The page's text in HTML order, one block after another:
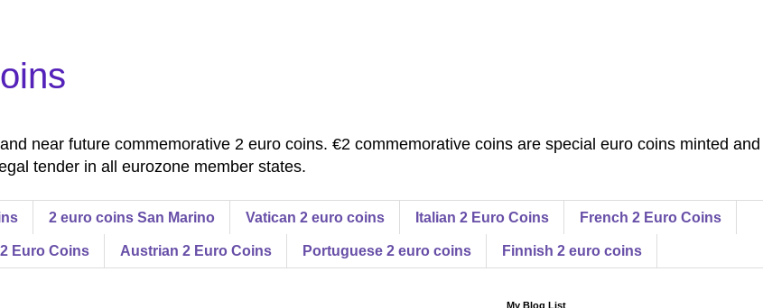
near future commemorative 2 euro coins. €2 commemorative coins are special euro coins minted and
tender in all eurozone member states.
2 euro coins San Marino Vatican 2 euro coins Italian 2 Euro Coins French 2 Euro Coins
Euro Coins Austrian 2 Euro Coins Portuguese 2 euro coins Finnish 2 euro coins
My Blog List